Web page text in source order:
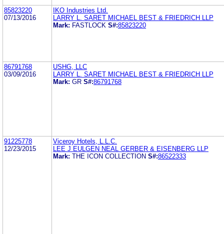
85823220
07/13/2016
IKO Industries Ltd.
LARRY L. SARET MICHAEL BEST & FRIEDRICH LLP
Mark: FASTLOCK S#:85823220
86791768
03/09/2016
USHG, LLC
LARRY L. SARET MICHAEL BEST & FRIEDRICH LLP
Mark: GR S#:86791768
91225778
12/23/2015
Viceroy Hotels, L.L.C.
LEE J EULGEN NEAL GERBER & EISENBERG LLP
Mark: THE ICON COLLECTION S#:86522333